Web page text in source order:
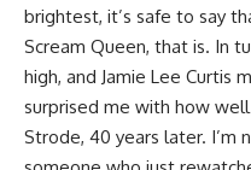
brightest, it’s safe to say
Scream Queen, that is. In
high, and Jamie Lee Curtis
surprised me with how
Strode, 40 years later. I’m